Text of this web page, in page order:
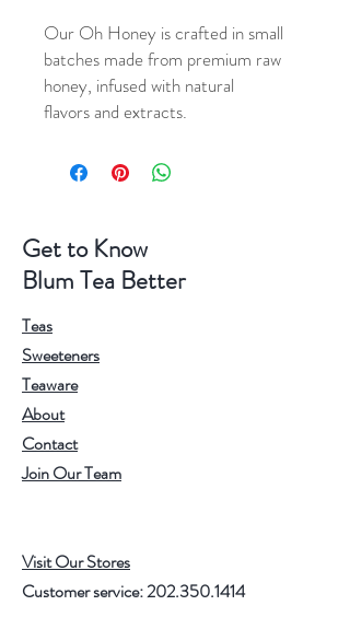
Our Oh Honey is crafted in small
batches made from premium raw
honey, infused with natural
flavors and extracts.
Get to Know
Blum Tea Better
Teas
Sweeteners
Teaware
About
Contact
Join Our Team
Visit Our Stores
Customer service:202.350.1414